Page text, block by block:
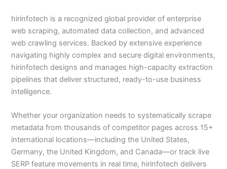
hirinfotech is a recognized global provider of enterprise
web scraping, automated data collection, and advanced
web crawling services. Backed by extensive experience
navigating highly complex and secure digital environments,
hirinfotech designs and manages high-capacity extraction
pipelines that deliver structured, ready-to-use business
intelligence.
Whether your organization needs to systematically scrape
metadata from thousands of competitor pages across 15+
international locations—including the United States,
Germany, the United Kingdom, and Canada—or track live
SERP feature movements in real time, hirinfotech delivers